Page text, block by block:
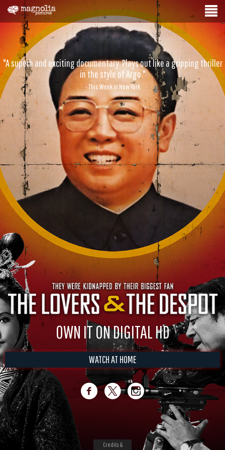
"A superb and exciting documentary. Plays out like a gripping thriller
in the style of Argo."
- This Week in New York
OWN IT ON DIGITAL HD
WATCH AT HOME
Credits &